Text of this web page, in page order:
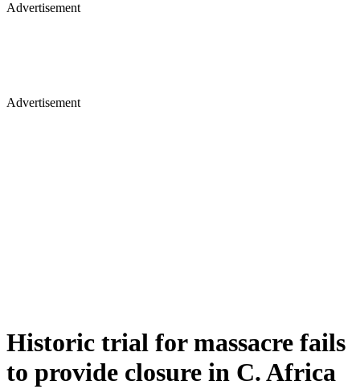
Advertisement
Advertisement
Historic trial for massacre fails
to provide closure in C. Africa